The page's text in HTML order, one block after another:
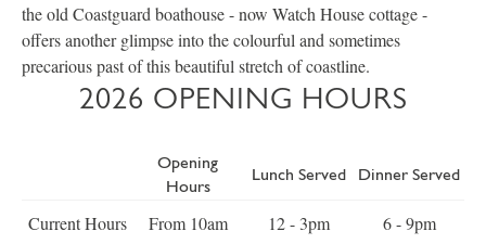
the old Coastguard boathouse - now Watch House cottage -
offers another glimpse into the colourful and sometimes
precarious past of this beautiful stretch of coastline.
2026 OPENING HOURS
Opening
Hours
Lunch Served Dinner Served
Current Hours From 10am 12 - 3pm 6 - 9pm